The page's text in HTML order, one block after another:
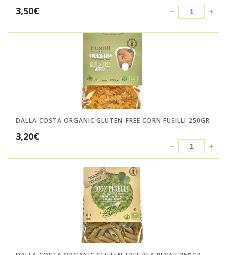
3,50€
DALLA COSTA ORGANIC GLUTEN-FREE CORN FUSILLI 250GR
3,20€